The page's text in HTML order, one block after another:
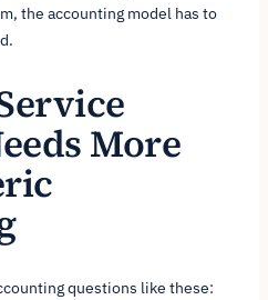
the accounting model has to
More
questions like these: